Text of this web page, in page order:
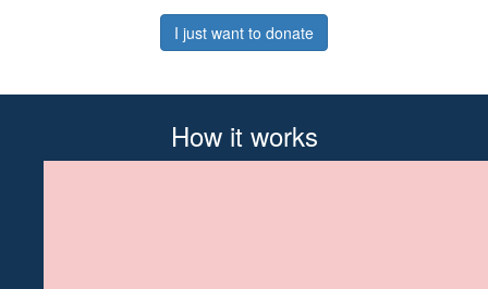
I just want to donate
How it works